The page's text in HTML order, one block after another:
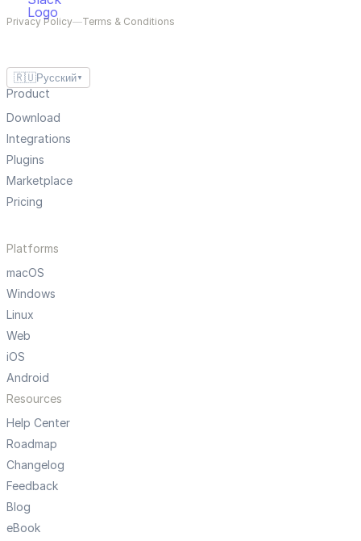
Privacy Policy—Terms & Conditions
🇷🇺Русский ▼
Product
Download
Integrations
Plugins
Marketplace
Pricing
Platforms
macOS
Windows
Linux
Web
iOS
Android
Resources
Help Center
Roadmap
Changelog
Feedback
Blog
eBook